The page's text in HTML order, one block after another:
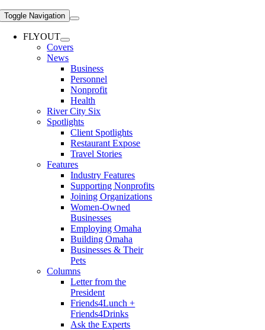
Toggle Navigation
FLYOUT
Covers
News
Business
Personnel
Nonprofit
Health
River City Six
Spotlights
Client Spotlights
Restaurant Expose
Travel Stories
Features
Industry Features
Supporting Nonprofits
Joining Organizations
Women-Owned
Businesses
Employing Omaha
Building Omaha
Businesses & Their
Pets
Columns
Letter from the
President
Friends4Lunch +
Friends4Drinks
Ask the Experts